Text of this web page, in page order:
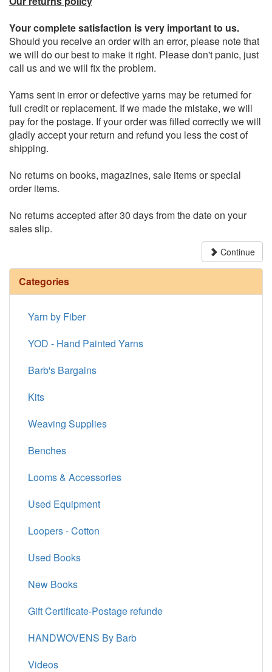
Your complete satisfaction is very important to us.
Should you receive an order with an error, please note that
we will do our best to make it right. Please don't panic, just
call us and we will fix the problem.
Yarns sent in error or defective yarns may be returned for
full credit or replacement. If we made the mistake, we will
pay for the postage. If your order was filled correctly we will
gladly accept your return and refund you less the cost of
shipping.
No returns on books, magazines, sale items or special
order items.
No returns accepted after 30 days from the date on your
sales slip.
Continue
Categories
Yarn by Fiber
YOD - Hand Painted Yarns
Barb's Bargains
Kits
Weaving Supplies
Benches
Looms & Accessories
Used Equipment
Loopers - Cotton
Used Books
New Books
Gift Certificate-Postage refunde
HANDWOVENS By Barb
Videos